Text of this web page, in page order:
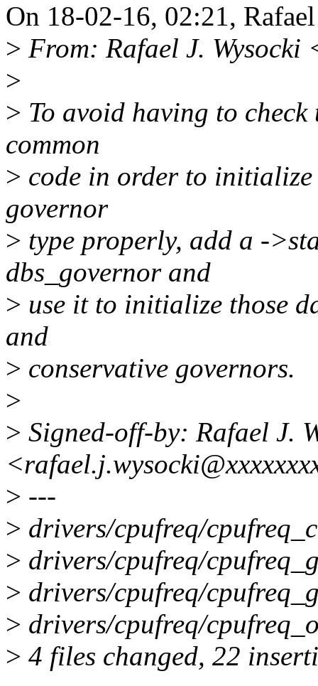
On 18-02-16, 02:21,
> From: Rafael J. Wysocki
>
> To avoid having to
common
> code in order to
governor
> type properly, add a -
dbs_governor and
> use it to initialize those
and
> conservative governors.
>
> Signed-off-by: Rafael J.
> ---
> drivers/cpufreq/
> drivers/cpufreq/
> drivers/cpufreq/
> drivers/cpufreq/
> 4 files changed, 22